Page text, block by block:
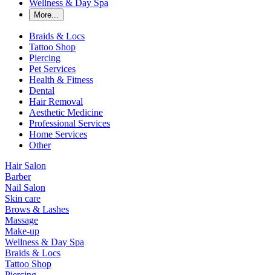
Wellness & Day Spa
More...
Braids & Locs
Tattoo Shop
Piercing
Pet Services
Health & Fitness
Dental
Hair Removal
Aesthetic Medicine
Professional Services
Home Services
Other
Hair Salon
Barber
Nail Salon
Skin care
Brows & Lashes
Massage
Make-up
Wellness & Day Spa
Braids & Locs
Tattoo Shop